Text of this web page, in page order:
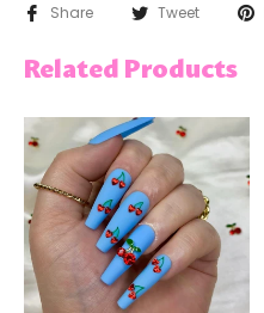
Share Tweet
Related Products